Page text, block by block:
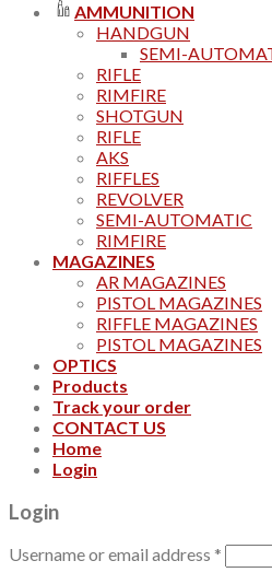
AMMUNITION
HANDGUN
SEMI-
RIFLE
RIMFIRE
SHOTGUN
RIFLE
AKS
RIFFLES
REVOLVER
SEMI-AUTOMATIC
RIMFIRE
MAGAZINES
AR MAGAZINES
PISTOL MAGAZINES
RIFFLE MAGAZINES
PISTOL MAGAZINES
OPTICS
Products
Track your order
CONTACT US
Home
Login
Login
Username or email address *